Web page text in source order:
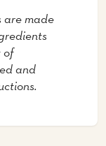
made
of
and